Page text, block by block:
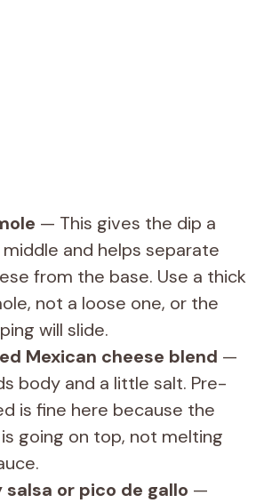
— This gives the dip a
and helps separate
from the base. Use a thick
not a loose one, or the
will slide.
Mexican cheese blend —
body and a little salt. Pre-
is fine here because the
going on top, not melting
salsa or pico de gallo —